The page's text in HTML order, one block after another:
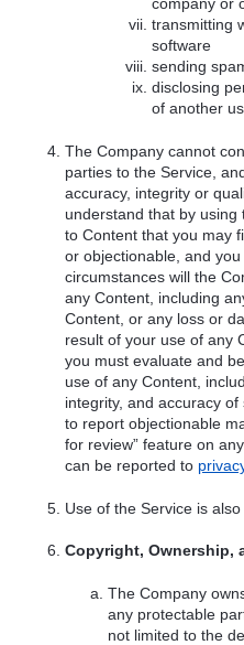
company or
transmitting
software
sending
disclosing
of another
The Company cannot
parties to the Service,
accuracy, integrity or
understand that by using
to Content that you may
or objectionable, and
circumstances will the
any Content, including
Content, or any loss or
result of your use of any
you must evaluate and
use of any Content,
integrity, and accuracy
to report objectionable
for review” feature on
can be reported to
Use of the Service is
Copyright, Ownership,
The Company
any protectable
not limited to the